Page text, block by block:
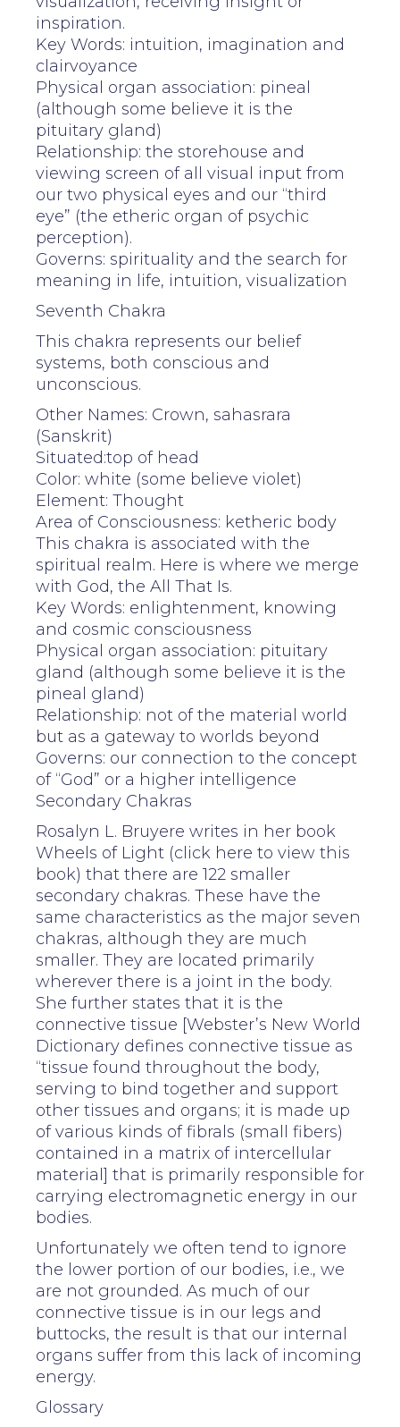
inspiration.
Key Words: intuition, imagination and
clairvoyance
Physical organ association: pineal
(although some believe it is the
pituitary gland)
Relationship: the storehouse and
viewing screen of all visual input from
our two physical eyes and our “third
eye” (the etheric organ of psychic
perception).
Governs: spirituality and the search for
meaning in life, intuition, visualization
Seventh Chakra
This chakra represents our belief
systems, both conscious and
unconscious.
Other Names: Crown, sahasrara
(Sanskrit)
Situated:top of head
Color: white (some believe violet)
Element: Thought
Area of Consciousness: ketheric body
This chakra is associated with the
spiritual realm. Here is where we merge
with God, the All That Is.
Key Words: enlightenment, knowing
and cosmic consciousness
Physical organ association: pituitary
gland (although some believe it is the
pineal gland)
Relationship: not of the material world
but as a gateway to worlds beyond
Governs: our connection to the concept
of “God” or a higher intelligence
Secondary Chakras
Rosalyn L. Bruyere writes in her book
Wheels of Light (click here to view this
book) that there are 122 smaller
secondary chakras. These have the
same characteristics as the major seven
chakras, although they are much
smaller. They are located primarily
wherever there is a joint in the body.
She further states that it is the
connective tissue [Webster’s New World
Dictionary defines connective tissue as
“tissue found throughout the body,
serving to bind together and support
other tissues and organs; it is made up
of various kinds of fibrals (small fibers)
contained in a matrix of intercellular
material] that is primarily responsible for
carrying electromagnetic energy in our
bodies.
Unfortunately we often tend to ignore
the lower portion of our bodies, i.e., we
are not grounded. As much of our
connective tissue is in our legs and
buttocks, the result is that our internal
organs suffer from this lack of incoming
energy.
Glossary